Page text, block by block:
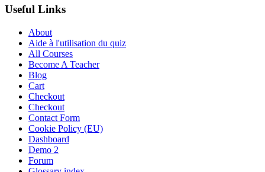
Useful Links
About
Aide à l'utilisation du quiz
All Courses
Become A Teacher
Blog
Cart
Checkout
Checkout
Contact Form
Cookie Policy (EU)
Dashboard
Demo 2
Forum